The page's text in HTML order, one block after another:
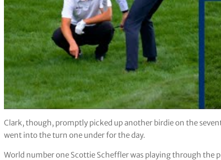
Clark, though, promptly picked up another birdie on the
went into the turn one under for the day.
World number one Scottie Scheffler was playing through the